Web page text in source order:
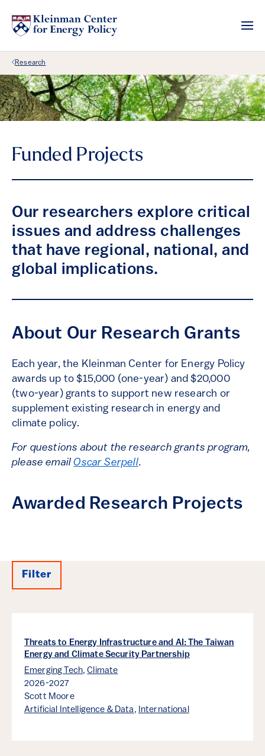
Back Link
Research
Funded Projects
Our researchers explore critical
issues and address challenges
that have regional, national, and
global implications.
About Our Research Grants
Each year, the Kleinman Center for Energy Policy
awards up to $15,000 (one-year) and $20,000
(two-year) grants to support new research or
supplement existing research in energy and
climate policy.
For questions about the research grants program,
please emailOscar Serpell.
Awarded Research Projects
Filter
Threats to Energy Infrastructure and AI: The Taiwan
Energy and Climate Security Partnership
Emerging Tech,Climate
2026-2027
Scott Moore
Artificial Intelligence & Data , International